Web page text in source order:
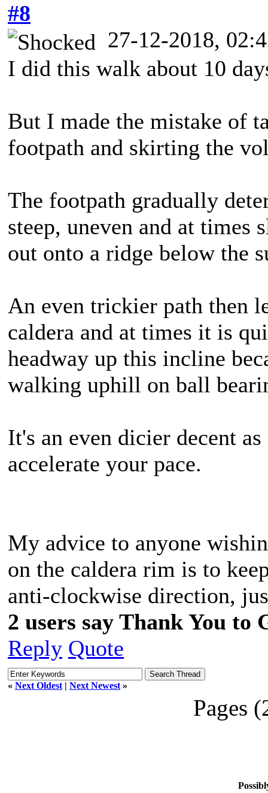
#8
27-12-2018,
I did this walk about 10
But I made the mistake of
footpath and skirting the
The footpath gradually
steep, uneven and at
out onto a ridge below the
An even trickier path then
caldera and at times it is
headway up this incline
walking uphill on ball
It's an even dicier decent
accelerate your pace.
My advice to anyone
on the caldera rim is to
anti-clockwise direction,
2 users say Thank You to
Reply Quote
« Next Oldest | Next Newest »
Pages